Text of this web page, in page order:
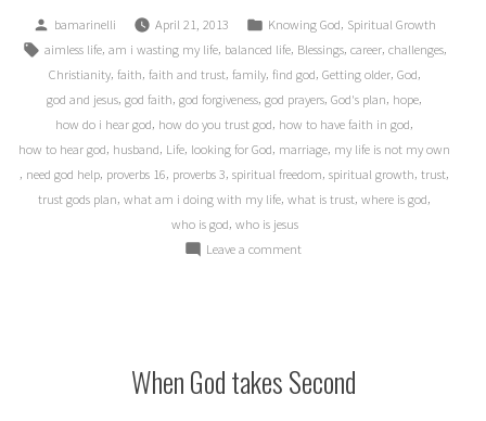
over
30
Years
Life”
Posted
by
bamarinelli April 21, 2013
Posted
in
Knowing God Spiritual Growth
Tags:
aimless life, am i wasting my life, balanced life, Blessings, career, challenges,
Christianity, faith faith and trust, family, find god Getting older, God
god and jesus god faith god forgiveness god prayers God's plan hope
how do i hear god how do you trust god how to have faith in god
how to hear god husband Life looking for God marriage my life is not my own
need god help proverbs 16 proverbs 3 spiritual freedom spiritual growth trust
trust gods plan what am i doing with my life what is trust where is god
who is god who is jesus
Leave a commenton
of
When God takes Second